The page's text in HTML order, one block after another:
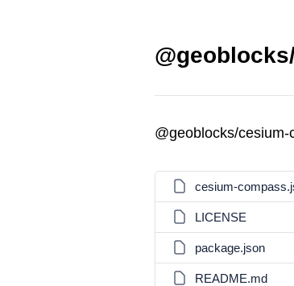
@geoblocks/
cesium-
LICENSE
package.json
README.md